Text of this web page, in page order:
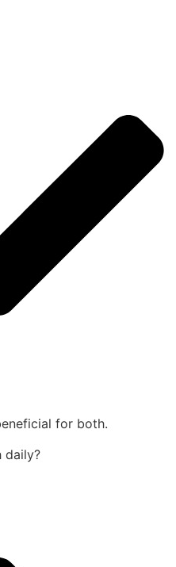
for both.
daily?